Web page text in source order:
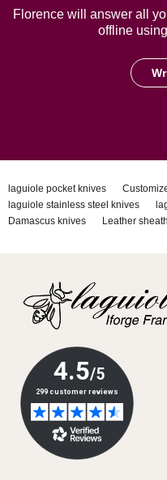
Florence will answer all
offline
laguiole pocket knives
laguiole stainless steel knives
Damascus knives
Leather